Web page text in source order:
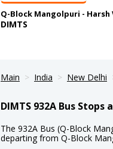
Q-Block Mangolpuri - Harsh
DIMTS
Main India New Delhi
DIMTS 932A Bus Stops
The 932A Bus (Q-Block
departing from Q-Block